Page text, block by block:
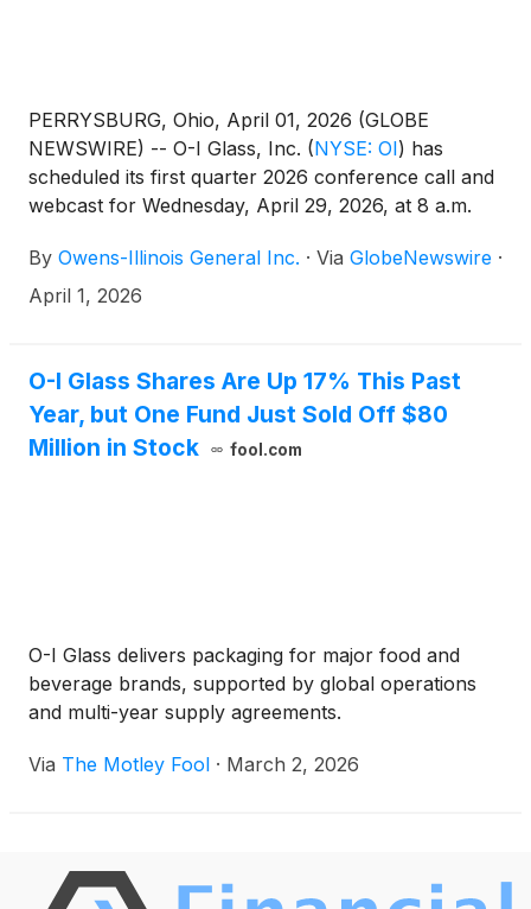
PERRYSBURG, Ohio, April 01, 2026 (GLOBE
NEWSWIRE) -- O-I Glass, Inc. (NYSE: OI) has
scheduled its first quarter 2026 conference call and
webcast for Wednesday, April 29, 2026, at 8 a.m.
quarter 2026 earnings will be issued after the
market closes on Tuesday, April 28.
By Owens-Illinois General Inc. · Via GlobeNewswire ·
April 1, 2026
O-I Glass Shares Are Up 17% This Past
Year, but One Fund Just Sold Off $80
Million in Stock
fool.com
O-I Glass delivers packaging for major food and
beverage brands, supported by global operations
and multi-year supply agreements.
Via The Motley Fool · March 2, 2026